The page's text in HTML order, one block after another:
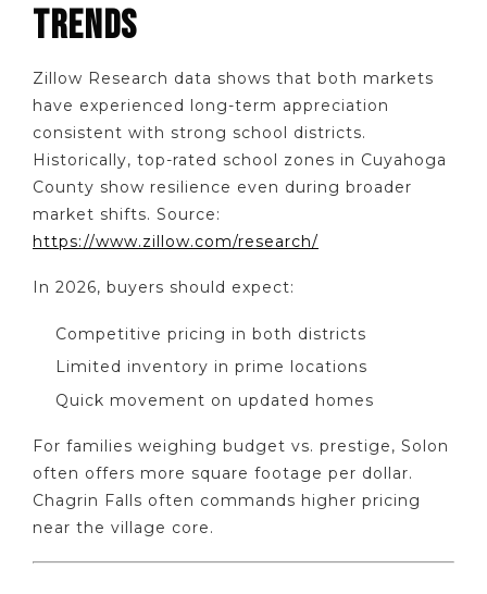
TRENDS
Zillow Research data shows that both markets
have experienced long-term appreciation
consistent with strong school districts.
Historically, top-rated school zones in Cuyahoga
County show resilience even during broader
market shifts. Source:
https://www.zillow.com/research/
In 2026, buyers should expect:
Competitive pricing in both districts
Limited inventory in prime locations
Quick movement on updated homes
For families weighing budget vs. prestige, Solon
often offers more square footage per dollar.
Chagrin Falls often commands higher pricing
near the village core.